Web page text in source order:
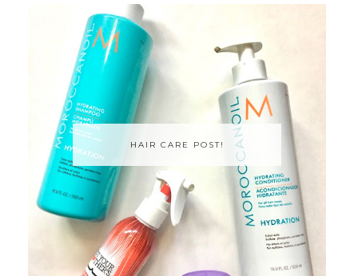
HAIR CARE POST!